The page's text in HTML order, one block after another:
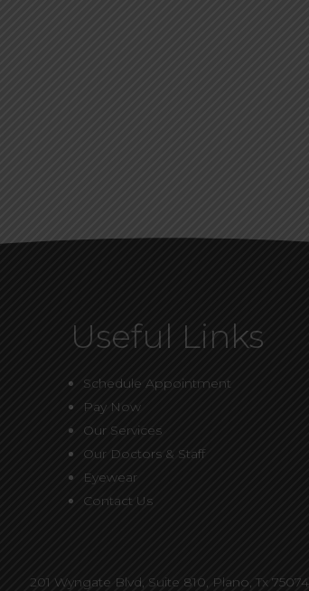
Useful Links
Schedule Appointment
Pay Now
Our Services
Our Doctors & Staff
Eyewear
Contact Us
201 Wyngate Blvd, Suite 810, Plano, Tx 75074